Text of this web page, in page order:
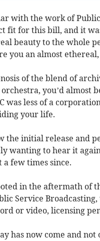
with the work of
fit for this bill, and it
beauty to the whole
you an almost
of the blend of
you’d almost
was less of a
your life.
the initial release and
wanting to hear it
few times since.
in the aftermath of
Service
or video, licensing
has now come and